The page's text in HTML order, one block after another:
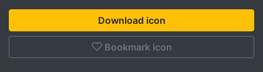
Download icon
Bookmark icon